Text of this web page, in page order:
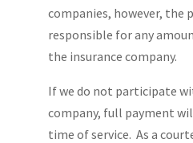
companies, however,
responsible for any
the insurance company.
If we do not participate
company, full payment
time of service. As a